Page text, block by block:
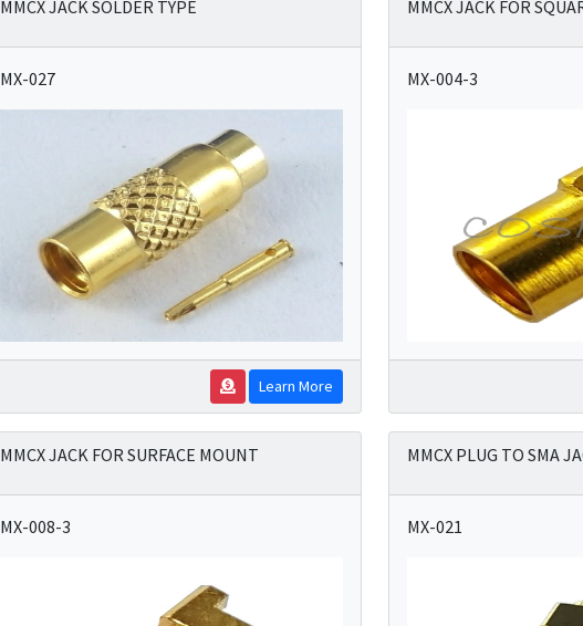
MMCX JACK SOLDER TYPE
MX-027
Learn More
MMCX JACK FOR
MX-004-3
MMCX JACK FOR SURFACE MOUNT
MX-008-3
MMCX PLUG TO SMA
MX-021